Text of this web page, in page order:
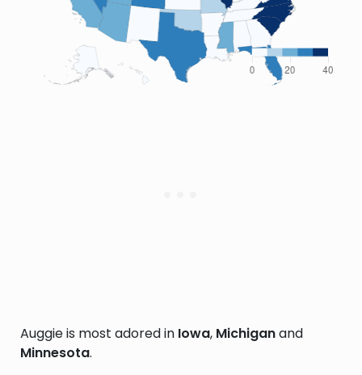
Auggie is most adored in Iowa, Michiganand
Minnesota.